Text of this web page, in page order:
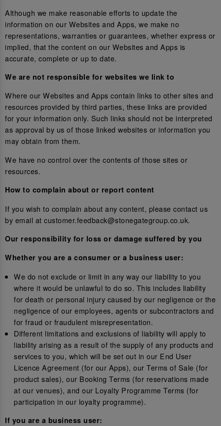
Although we make reasonable efforts to update the
information on our Websites and Apps, we make no
representations, warranties or guarantees, whether express or
implied, that the content on our Websites and Apps is
accurate, complete or up to date.
We are not responsible for websites we link to
Where our Websites and Apps contain links to other sites and
resources provided by third parties, these links are provided
for your information only. Such links should not be interpreted
as approval by us of those linked websites or information you
may obtain from them.
We have no control over the contents of those sites or
resources.
How to complain about or report content
If you wish to complain about any content, please contact us
by email at customer.feedback@stonegategroup.co.uk.
Our responsibility for loss or damage suffered by you
Whether you are a consumer or a business user:
We do not exclude or limit in any way our liability to you
where it would be unlawful to do so. This includes liability
for death or personal injury caused by our negligence or the
negligence of our employees, agents or subcontractors and
for fraud or fraudulent misrepresentation.
Different limitations and exclusions of liability will apply to
liability arising as a result of the supply of any products and
services to you, which will be set out in our End User
Licence Agreement (for our Apps), our Terms of Sale (for
product sales), our Booking Terms (for reservations made
at our venues), and our Loyalty Programme Terms (for
participation in our loyalty programme).
If you are a business user: